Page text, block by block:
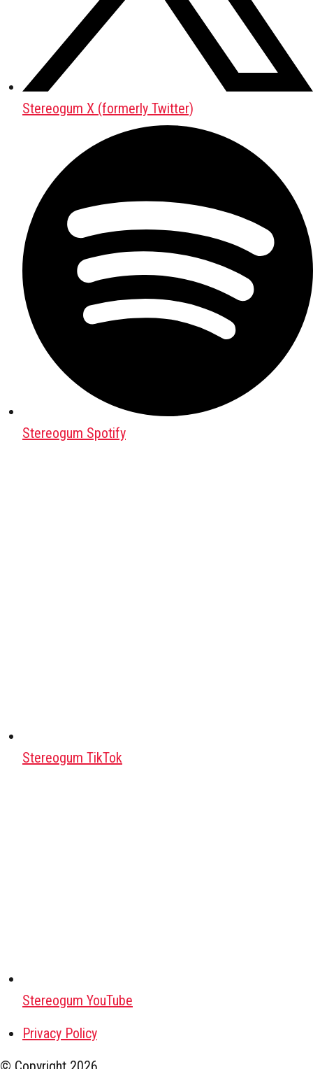
Stereogum X (formerly Twitter)
Stereogum Spotify
Stereogum TikTok
Stereogum YouTube
Privacy Policy